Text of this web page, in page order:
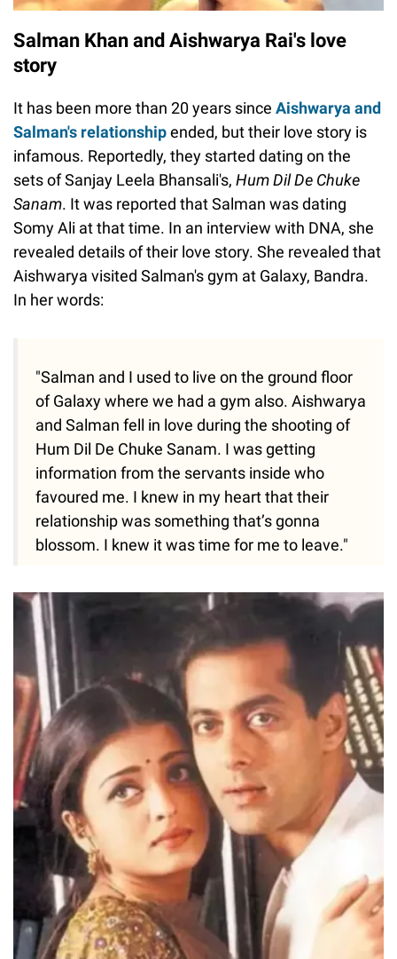
Salman Khan and Aishwarya Rai's love
story
It has been more than 20 years since Aishwarya and
Salman's relationshipended, but their love story is
infamous. Reportedly, they started dating on the
sets of Sanjay Leela Bhansali's, Hum Dil De Chuke
Sanam. It was reported that Salman was dating
Somy Ali at that time. In an interview with DNA, she
revealed details of their love story. She revealed that
Aishwarya visited Salman's gym at Galaxy, Bandra.
In her words:
"Salman and I used to live on the ground floor
of Galaxy where we had a gym also. Aishwarya
and Salman fell in love during the shooting of
Hum Dil De Chuke Sanam. I was getting
information from the servants inside who
favoured me. I knew in my heart that their
relationship was something that’s gonna
blossom. I knew it was time for me to leave."